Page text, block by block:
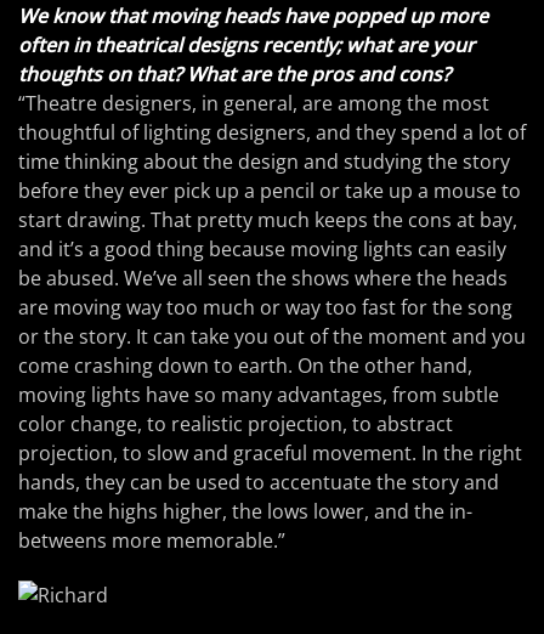
We know that moving heads have popped up more
often in theatrical designs recently; what are your
thoughts on that? What are the pros and cons?
“Theatre designers, in general, are among the most
thoughtful of lighting designers, and they spend a lot of
time thinking about the design and studying the story
before they ever pick up a pencil or take up a mouse to
start drawing. That pretty much keeps the cons at bay,
and it’s a good thing because moving lights can easily
be abused. We’ve all seen the shows where the heads
are moving way too much or way too fast for the song
or the story. It can take you out of the moment and you
come crashing down to earth. On the other hand,
moving lights have so many advantages, from subtle
color change, to realistic projection, to abstract
projection, to slow and graceful movement. In the right
hands, they can be used to accentuate the story and
make the highs higher, the lows lower, and the in-
betweens more memorable.”